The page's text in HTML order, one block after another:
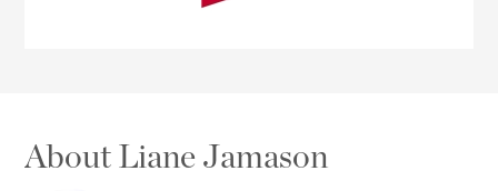
About Liane Jamason